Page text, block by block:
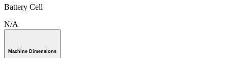
Battery Cell
N/A
Machine Dimensions